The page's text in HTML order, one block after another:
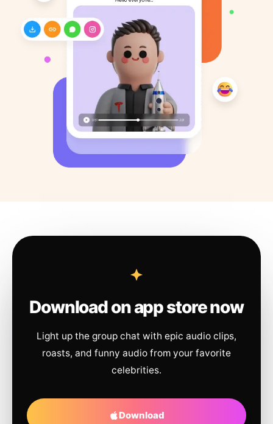
Download on app store now
Light up the group chat with epic audio clips,
roasts, and funny audio from your favorite
celebrities.
Download